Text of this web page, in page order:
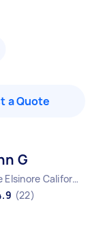
a Quote
G
Lake Elsinore California
(22)